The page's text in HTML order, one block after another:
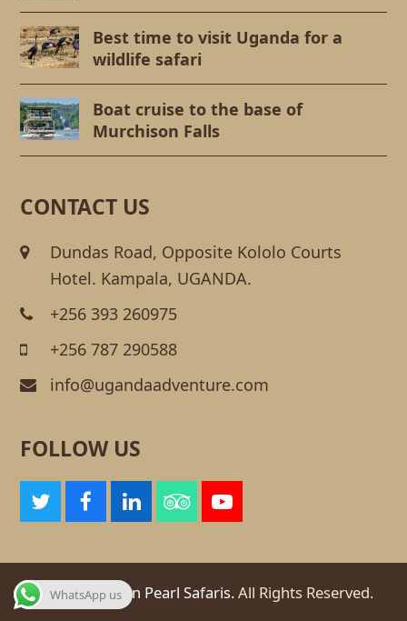
Best time to visit Uganda for a
wildlife safari
Boat cruise to the base of
Murchison Falls
CONTACT US
Dundas Road, Opposite Kololo Courts
Hotel. Kampala, UGANDA.
+256 393 260975
+256 787 290588
info@ugandaadventure.com
FOLLOW US
T
w
t
t
F
a
e
b
L
i
e
T
r
a
Y
o
u
© 2026African Pearl Safaris.All Rights Reserved.
WhatsApp us